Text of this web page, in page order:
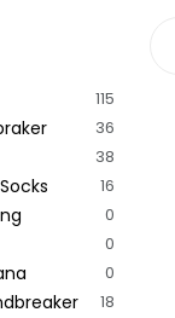
115
36
38
16
0
0
0
18